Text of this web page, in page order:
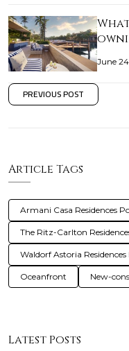
June
PREVIOUS POST
Article Tags
Armani Casa Residences
The Ritz-Carlton
Waldorf Astoria
Oceanfront New-
Latest Posts